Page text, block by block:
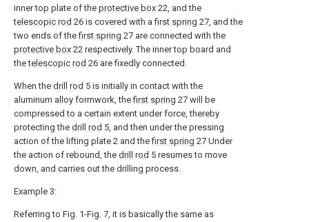
inner top plate of the protective box 22, and the
telescopic rod 26 is covered with afirst spring 27, and the
two ends of thefirst spring 27 are connected with the
protective box 22 respectively. The inner top board and
thetelescopic rod 26 are fixedly connected.
When the drill rod 5 is initially in contact with the
aluminum alloy formwork, thefirst spring 27 will be
compressed to a certain extent under force, thereby
protecting the drill rod 5, and then under the pressing
action of the lifting plate 2 and thefirst spring 27 Under
the action of rebound, the drill rod 5 resumes to move
down, and carries out the drilling process.
Example 3:
Referring to Fig. 1-Fig. 7, it is basically the same as